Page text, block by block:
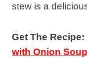
stew is a
Get The Recipe:
with Onion